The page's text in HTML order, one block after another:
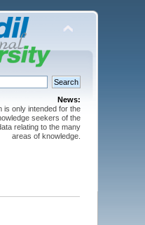
News:
is only intended for the
seekers of the
relating to the many
areas of knowledge.